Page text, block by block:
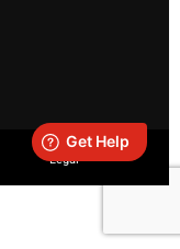
Legal